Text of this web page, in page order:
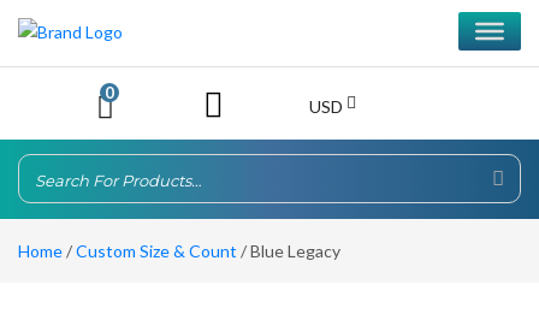
0
USD
Home/Custom Size & Count / Blue Legacy